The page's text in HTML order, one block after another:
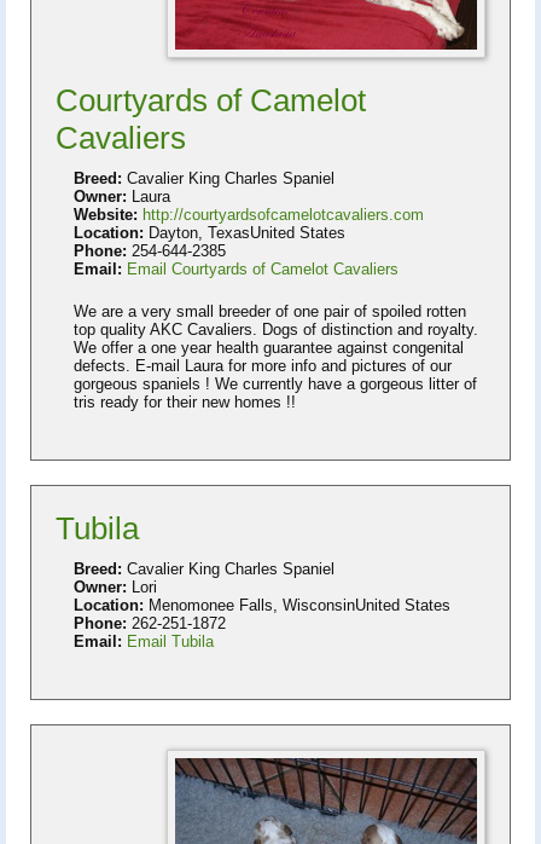
Courtyards of Camelot
Cavaliers
Breed: Cavalier King Charles Spaniel
Owner: Laura
Website: http://courtyardsofcamelotcavaliers.com
Location: Dayton, TexasUnited States
Phone: 254-644-2385
Email: Email Courtyards of Camelot Cavaliers
We are a very small breeder of one pair of spoiled rotten
top quality AKC Cavaliers. Dogs of distinction and royalty.
We offer a one year health guarantee against congenital
defects. E-mail Laura for more info and pictures of our
gorgeous spaniels ! We currently have a gorgeous litter of
tris ready for their new homes !!
Tubila
Breed: Cavalier King Charles Spaniel
Owner: Lori
Location: Menomonee Falls, WisconsinUnited States
Phone: 262-251-1872
Email: Email Tubila